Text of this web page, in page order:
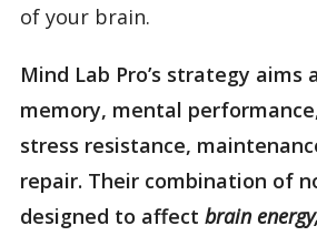
of your brain.
Mind Lab Pro’s strategy
memory, mental
stress resistance,
repair. Their combination of
designed to affect brain